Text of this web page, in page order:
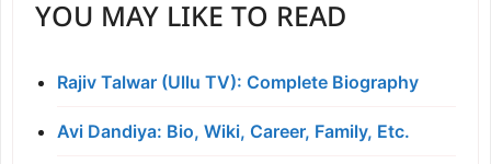
YOU MAY LIKE TO READ
Rajiv Talwar (Ullu TV): Complete Biography
Avi Dandiya: Bio, Wiki, Career, Family, Etc.